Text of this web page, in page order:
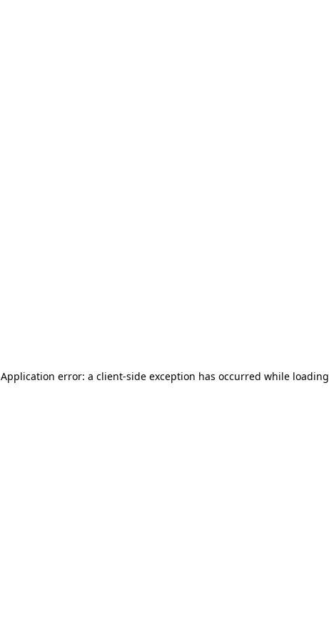
Application error: a client-side exception has occurred while loading